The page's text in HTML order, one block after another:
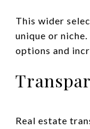
This wider
unique or
options and
Real estate